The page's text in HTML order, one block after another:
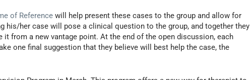
of Reference will help present these cases to the group and allow for
his/her case will pose a clinical question to the group, and together they
from a new vantage point. At the end of the open discussion, each
one final suggestion that they believe will best help the case, the